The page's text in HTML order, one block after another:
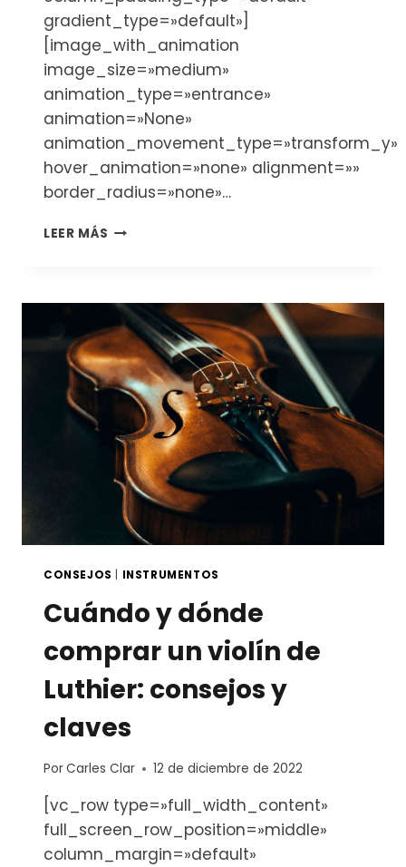
gradient_type=»default»]
[image_with_animation
image_size=»medium»
animation_type=»entrance»
animation=»None»
animation_movement_type=»transform_y»
hover_animation=»none» alignment=»»
border_radius=»none»…
LEER MÁS DESCUBRE
LOS
LUTHIERS
Y
LOS
INSTRUMENTOS
DE
CUERDA:
VIOLINES,
VIOLAS,
CHELOS
CONTRABAJOS
CONSEJOS INSTRUMENTOS
Cuándo y dónde
comprar un violín de
Luthier: consejos y
claves
PorCarles Clar 12 de diciembre de 2022
[vc_row type=»full_width_content»
full_screen_row_position=»middle»
column_margin=»default»